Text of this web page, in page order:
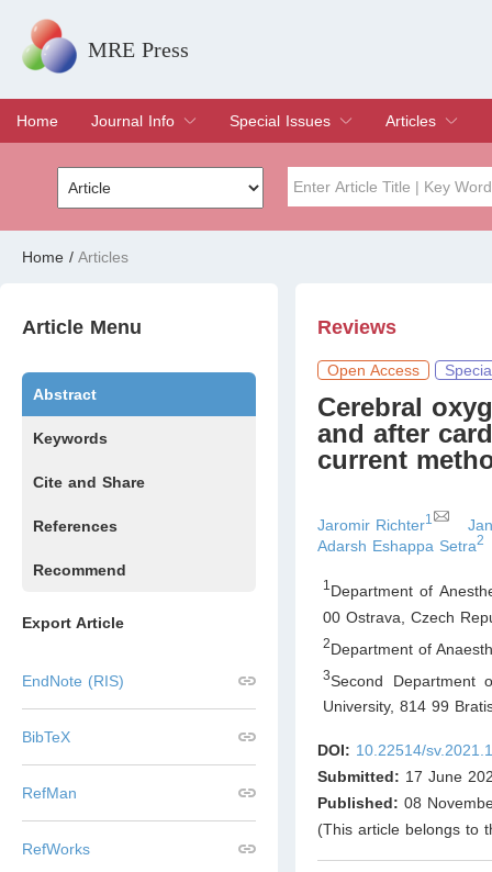
MRE Press
Home
Journal Info
Overview
Aims & Scope
Editorial Board
Indexing & Archiving
Join Editorial Board
Special Issues
Special Issues
Edit a Special Issue
Articles
Current Issue
Archive
Home / Articles
Article Menu
Abstract
Keywords
Cite and Share
References
Recommend
Export Article
EndNote (RIS)
BibTeX
RefMan
RefWorks
Reviews
Open Access
Cerebral
and after
current
Jaromir Richter1
Adarsh Eshappa Setra2
1 Department of
00 Ostrava
Czech
2Department of
3Second Department
University, 814 99
DOI: 10.22514/
Submitted: 17 June
Published: 08
(This article belongs to